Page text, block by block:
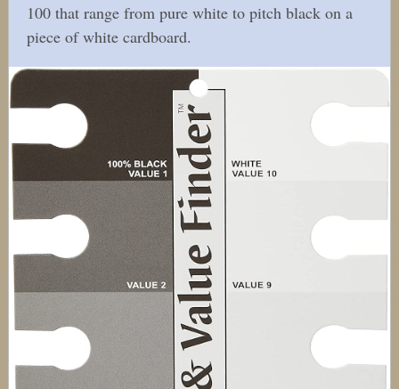
100 that range from pure white to pitch black on a
piece of white cardboard.